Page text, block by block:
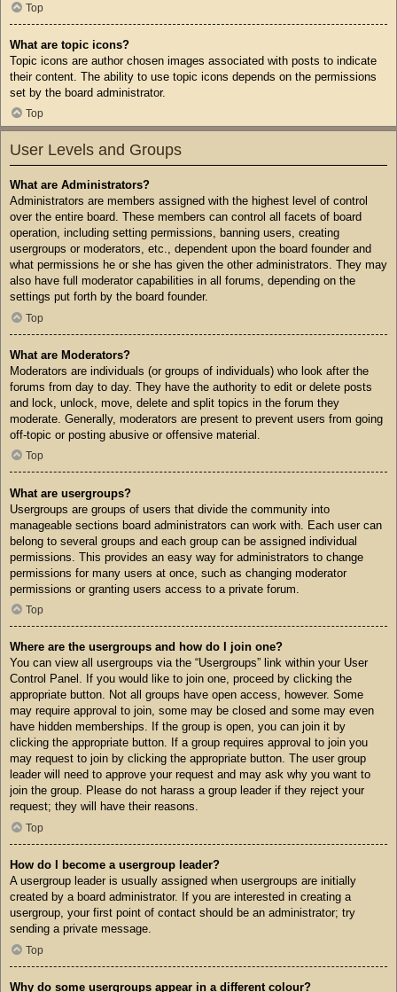
Top
What are topic icons?
Topic icons are author chosen images associated with posts to indicate
their content. The ability to use topic icons depends on the permissions
set by the board administrator.
Top
User Levels and Groups
What are Administrators?
Administrators are members assigned with the highest level of control
over the entire board. These members can control all facets of board
operation, including setting permissions, banning users, creating
usergroups or moderators, etc., dependent upon the board founder and
what permissions he or she has given the other administrators. They may
also have full moderator capabilities in all forums, depending on the
settings put forth by the board founder.
Top
What are Moderators?
Moderators are individuals (or groups of individuals) who look after the
forums from day to day. They have the authority to edit or delete posts
and lock, unlock, move, delete and split topics in the forum they
moderate. Generally, moderators are present to prevent users from going
off-topic or posting abusive or offensive material.
Top
What are usergroups?
Usergroups are groups of users that divide the community into
manageable sections board administrators can work with. Each user can
belong to several groups and each group can be assigned individual
permissions. This provides an easy way for administrators to change
permissions for many users at once, such as changing moderator
permissions or granting users access to a private forum.
Top
Where are the usergroups and how do I join one?
You can view all usergroups via the “Usergroups” link within your User
Control Panel. If you would like to join one, proceed by clicking the
appropriate button. Not all groups have open access, however. Some
may require approval to join, some may be closed and some may even
have hidden memberships. If the group is open, you can join it by
clicking the appropriate button. If a group requires approval to join you
may request to join by clicking the appropriate button. The user group
leader will need to approve your request and may ask why you want to
join the group. Please do not harass a group leader if they reject your
request; they will have their reasons.
Top
How do I become a usergroup leader?
A usergroup leader is usually assigned when usergroups are initially
created by a board administrator. If you are interested in creating a
usergroup, your first point of contact should be an administrator; try
sending a private message.
Top
Why do some usergroups appear in a different colour?